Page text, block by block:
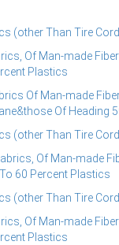
(other Than Tire
Of Man-made
Plastics
Of Man-made
Of Heading
(other Than Tire
Of Man-made
60 Percent Plastics
(other Than Tire
Of Man-made
Plastics